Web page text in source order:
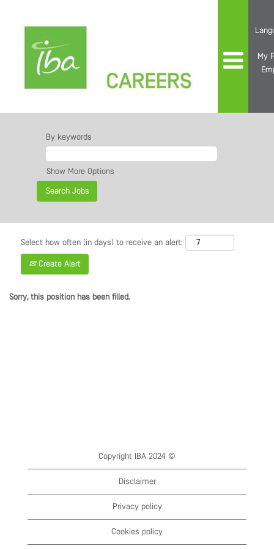
My
By keywords
Show More Options
Select how often (in days) to receive an alert:
Create Alert
Sorry, this position has been filled.
Copyright IBA 2024 ©
Disclaimer
Privacy policy
Cookies policy